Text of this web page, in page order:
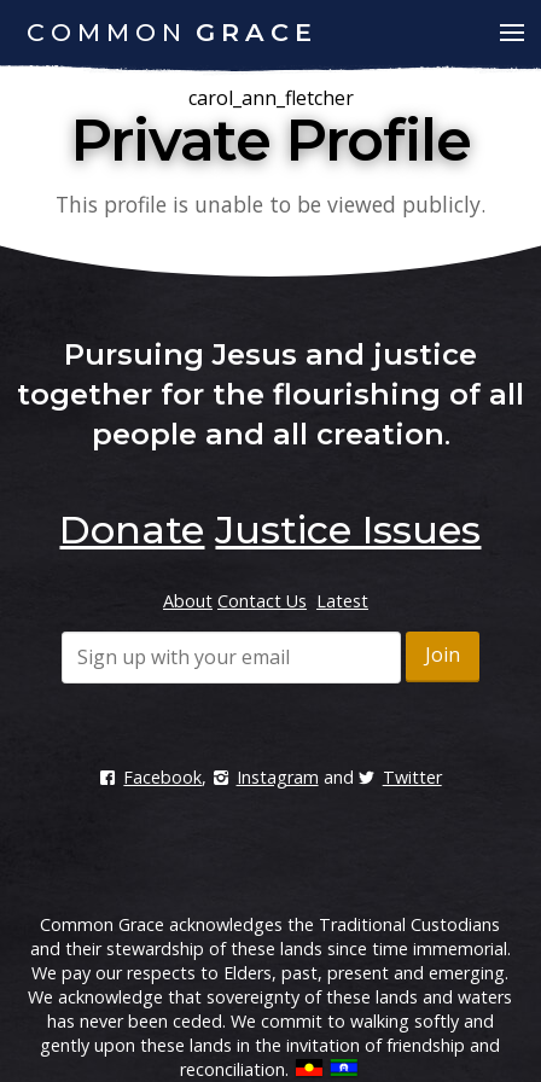
COMMON GRACE
carol_ann_fletcher
Private Profile
This profile is unable to be viewed publicly.
Pursuing Jesus and justice
together for the flourishing of all
people and all creation.
Donate Justice Issues
About Contact Us Latest
Facebook, Instagram and Twitter
Common Grace acknowledges the Traditional Custodians
and their stewardship of these lands since time immemorial.
We pay our respects to Elders, past, present and emerging.
We acknowledge that sovereignty of these lands and waters
has never been ceded. We commit to walking softly and
gently upon these lands in the invitation of friendship and
reconciliation.